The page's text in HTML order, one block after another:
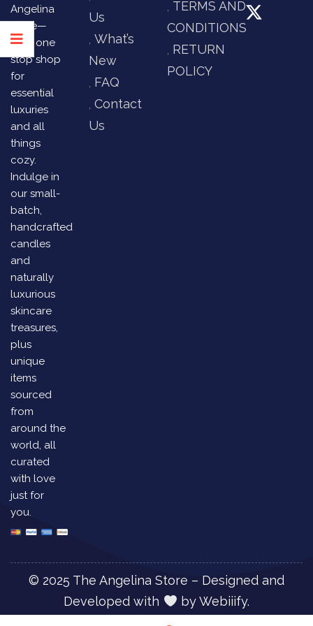
Angelina
Store—
your one
stop shop
for
essential
luxuries
and all
things
cozy.
Indulge in
our small-
batch,
handcrafted
candles
and
naturally
luxurious
skincare
treasures,
plus
unique
items
sourced
from
around the
world, all
curated
with love
just for
you.
Us
What’s
New
FAQ
Contact
Us
TERMS AND
CONDITIONS
RETURN
POLICY
© 2025 The Angelina Store – Designed and
Developed with
byWebiiify.